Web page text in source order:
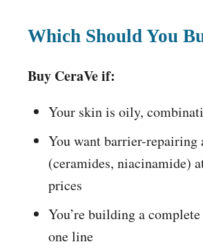
Which Should You
Buy CeraVe if:
Your skin is oily,
You want barrier-repairing
(ceramides, niacinamide)
prices
You’re building a
one line